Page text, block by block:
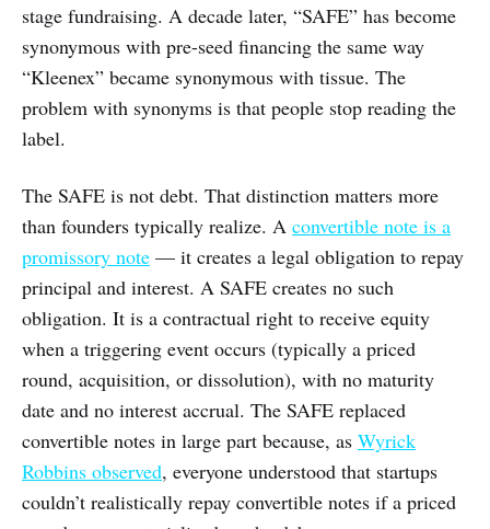
stage fundraising. A decade later, “SAFE” has become
synonymous with pre-seed financing the same way
“Kleenex” became synonymous with tissue. The
problem with synonyms is that people stop reading the
label.
The SAFE is not debt. That distinction matters more
than founders typically realize. A convertible note is a
promissory note — it creates a legal obligation to repay
principal and interest. A SAFE creates no such
obligation. It is a contractual right to receive equity
when a triggering event occurs (typically a priced
round, acquisition, or dissolution), with no maturity
date and no interest accrual. The SAFE replaced
convertible notes in large part because, as Wyrick
Robbins observed, everyone understood that startups
couldn’t realistically repay convertible notes if a priced